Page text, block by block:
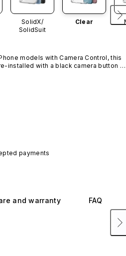
SolidX/
SolidSuit
Clear
models with Camera Control, this
installed with a black camera button
payments
and warranty FAQ